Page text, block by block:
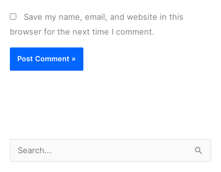
Save my name, email, and website in this
browser for the next time I comment.